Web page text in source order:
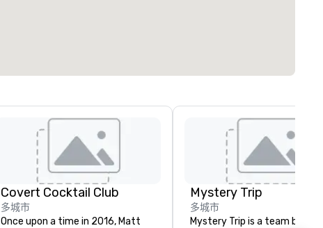
Covert Cocktail Club
多城市
Once upon a time in 2016, Matt
Mystery Trip
多城市
Mystery Trip is a team